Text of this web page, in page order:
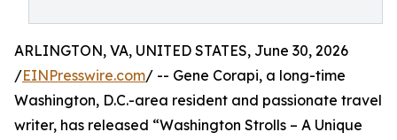
ARLINGTON, VA, UNITED STATES, June 30, 2026
/EINPresswire.com/ -- Gene Corapi, a long-time
Washington, D.C.-area resident and passionate travel
writer, has released “Washington Strolls – A Unique